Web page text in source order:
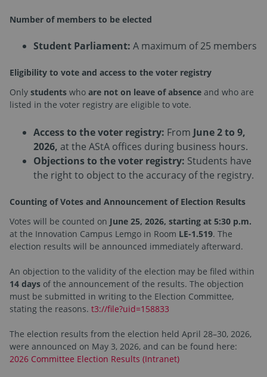
Number of members to be elected
Student Parliament: A maximum of 25 members
Eligibility to vote and access to the voter registry
Only students who are not on leave of absence and who are
listed in the voter registry are eligible to vote.
Access to the voter registry: From June 2 to 9,
2026, at the AStA offices during business hours.
Objections to the voter registry: Students have
the right to object to the accuracy of the registry.
Counting of Votes and Announcement of Election Results
Votes will be counted on June 25, 2026, starting at 5:30 p.m.
at the Innovation Campus Lemgo in Room LE-1.519. The
election results will be announced immediately afterward.
An objection to the validity of the election may be filed within
14 days of the announcement of the results. The objection
must be submitted in writing to the Election Committee,
stating the reasons. t3://file?uid=158833
The election results from the election held April 28–30, 2026,
were announced on May 3, 2026, and can be found here:
2026 Committee Election Results (Intranet)